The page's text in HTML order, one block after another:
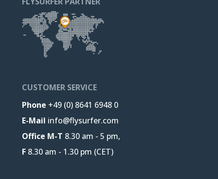
CUSTOMER SERVICE
Phone +49 (0) 8641 6948 0
E-Mail info@flysurfer.com
Office M-T 8.30 am - 5 pm,
F8.30 am - 1.30 pm (CET)